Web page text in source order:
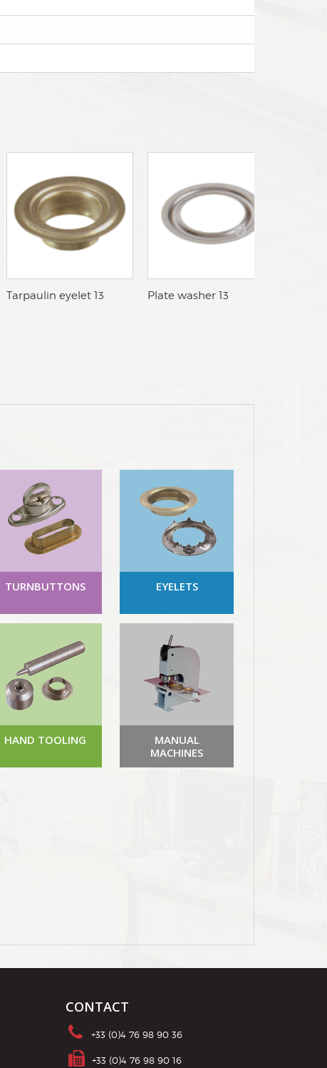
cTarpaulin eyelet 13 cPlate washer 13
TURNBUTTONS EYELETS
HAND TOOLING
MANUAL
MACHINES
CONTACT
+33 (0)4 76 98 90 36